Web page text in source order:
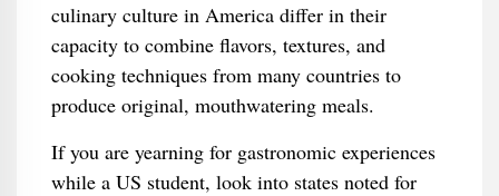
culinary culture in America differ in their
capacity to combine flavors, textures, and
cooking techniques from many countries to
produce original, mouthwatering meals.
If you are yearning for gastronomic experiences
while a US student, look into states noted for